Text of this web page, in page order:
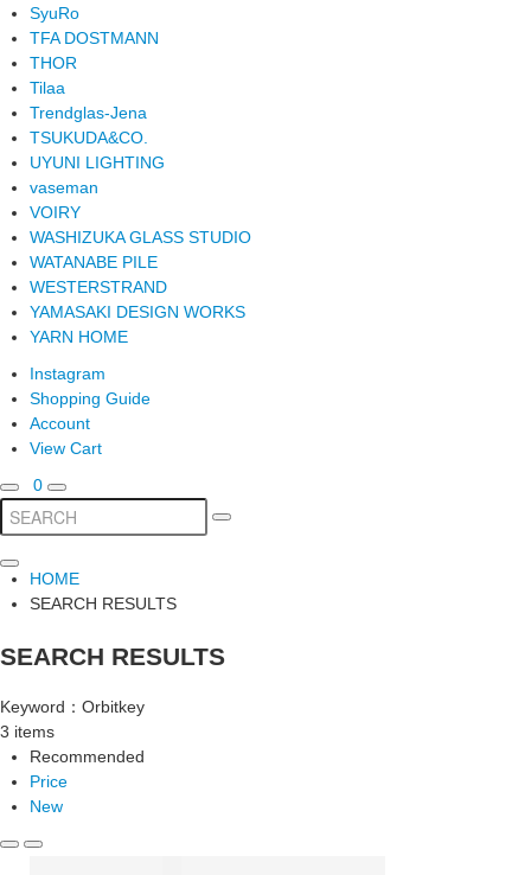
SyuRo
TFA DOSTMANN
THOR
Tilaa
Trendglas-Jena
TSUKUDA&CO.
UYUNI LIGHTING
vaseman
VOIRY
WASHIZUKA GLASS STUDIO
WATANABE PILE
WESTERSTRAND
YAMASAKI DESIGN WORKS
YARN HOME
Instagram
Shopping Guide
Account
View Cart
0
HOME
SEARCH RESULTS
SEARCH RESULTS
Keyword：Orbitkey
3 items
Recommended
Price
New